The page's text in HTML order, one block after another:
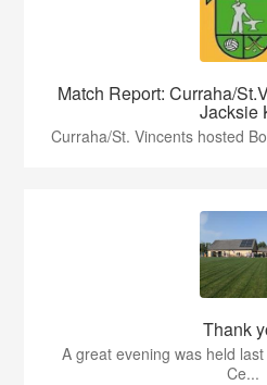
Match Report: Curraha/
Jacksie
Curraha/St. Vincents hosted
Thank
A great evening was held
Ce...